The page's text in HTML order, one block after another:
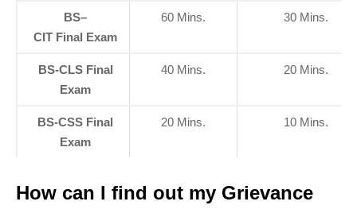
BS–
CIT Final Exam
60 Mins. 30 Mins.
BS-CLS Final
Exam
40 Mins. 20 Mins.
BS-CSS Final
Exam
20 Mins. 10 Mins.
How can I find out my Grievance